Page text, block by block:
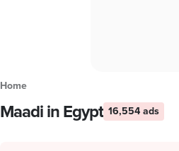
Home
Maadi in Egypt 16,554 ads